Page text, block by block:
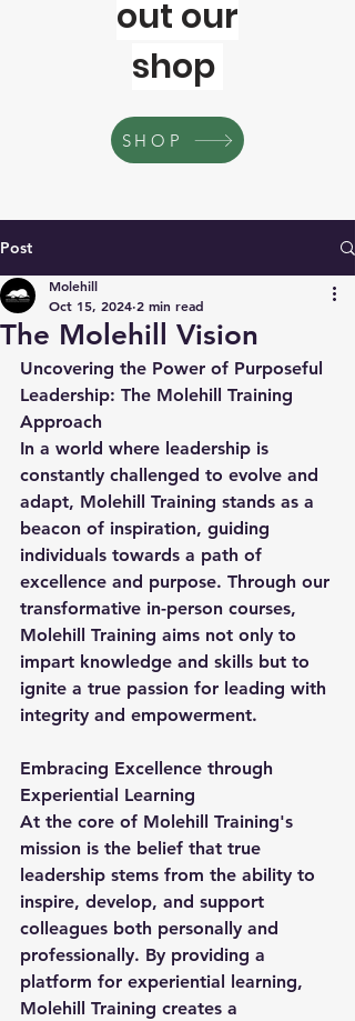
out our
shop
SHOP
Post
The Molehill Vision
Molehill
Oct 15, 2024 2 min read
Uncovering the Power of Purposeful
Leadership: The Molehill Training
Approach
In a world where leadership is
constantly challenged to evolve and
adapt, Molehill Training stands as a
beacon of inspiration, guiding
individuals towards a path of
excellence and purpose. Through our
transformative in-person courses,
Molehill Training aims not only to
impart knowledge and skills but to
ignite a true passion for leading with
integrity and empowerment.
Embracing Excellence through
Experiential Learning
At the core of Molehill Training's
mission is the belief that true
leadership stems from the ability to
inspire, develop, and support
colleagues both personally and
professionally. By providing a
platform for experiential learning,
Molehill Training creates a